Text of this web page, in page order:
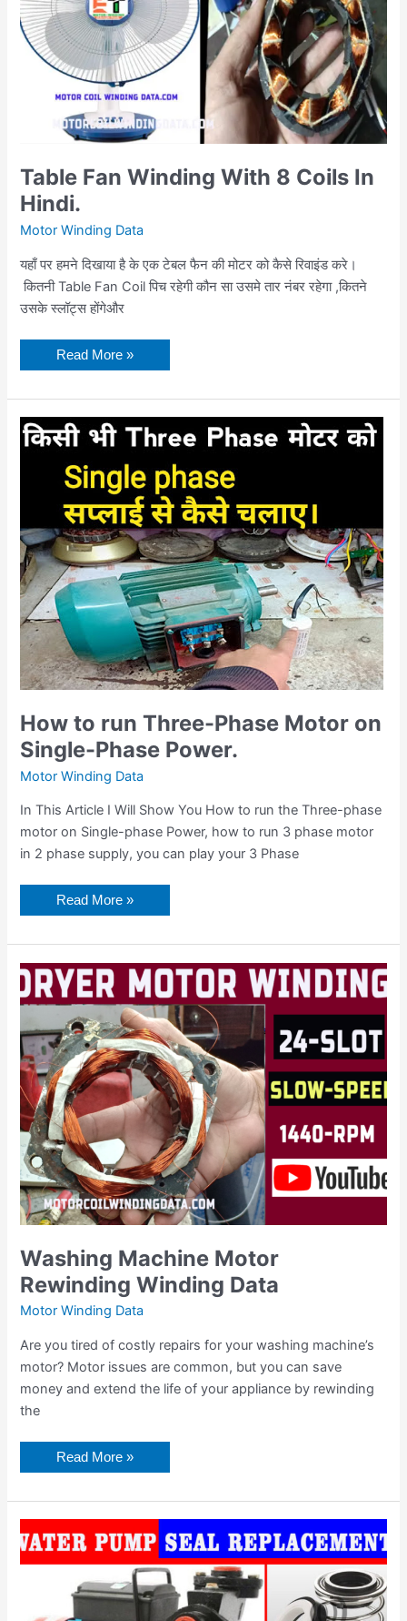
Table Fan Winding With 8 Coils In
Hindi.
Motor Winding Data
यहाँ पर हमने दिखाया है के एक टेबल फैन की मोटर को कैसे रिवाइंड करे।
कितनी Table Fan Coil पिच रहेगी कौन सा उसमे तार नंबर रहेगा ,कितने
उसके स्लॉट्स होंगेऔर
Read More »
How to run Three-Phase Motor on
Single-Phase Power.
Motor Winding Data
In This Article I Will Show You How to run the Three-phase
motor on Single-phase Power, how to run 3 phase motor
in 2 phase supply, you can play your 3 Phase
How
to
run
Phase
Motor
Single-
Phase
Power.
Read More »
Washing Machine Motor
Rewinding Winding Data
Motor Winding Data
Are you tired of costly repairs for your washing machine’s
motor? Motor issues are common, but you can save
money and extend the life of your appliance by rewinding
the
Washing
Machine
Motor
Rewinding
Winding
Data
Read More »
hp
0.5
hp
winding
coil
turn